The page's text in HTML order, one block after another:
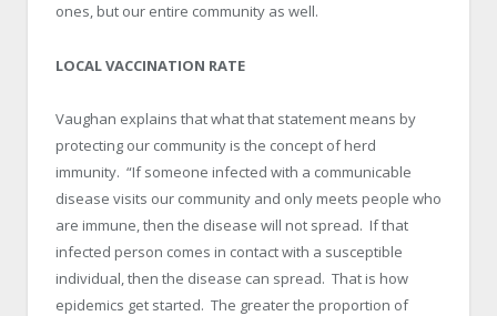
ones, but our entire community as well.
LOCAL VACCINATION RATE
Vaughan explains that what that statement means by
protecting our community is the concept of herd
immunity. “If someone infected with a communicable
disease visits our community and only meets people who
are immune, then the disease will not spread. If that
infected person comes in contact with a susceptible
individual, then the disease can spread. That is how
epidemics get started. The greater the proportion of